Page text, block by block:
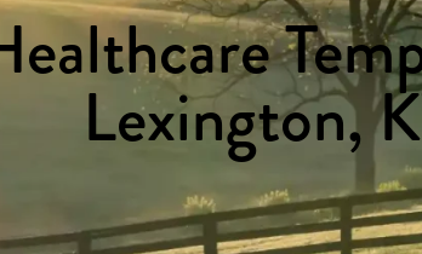
Lexington,